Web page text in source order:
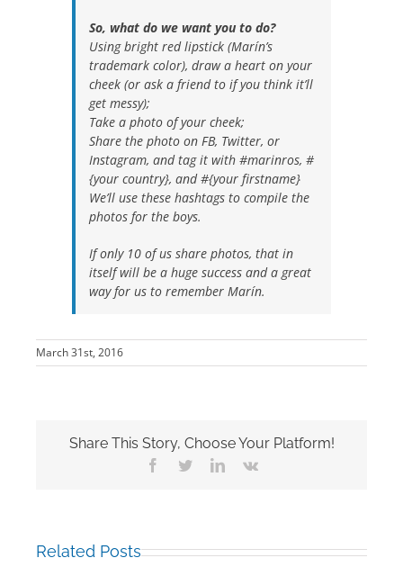
So, what do we want you to do?
Using bright red lipstick (Marín’s
trademark color), draw a heart on your
cheek (or ask a friend to if you think it’ll
get messy);
Take a photo of your cheek;
Share the photo on FB, Twitter, or
Instagram, and tag it with ‪#‎marinros‬, #
{your country}, and #{your firstname}
We’ll use these hashtags to compile the
photos for the boys.
If only 10 of us share photos, that in
itself will be a huge success and a great
way for us to remember Marín.
March 31st, 2016
Share This Story, Choose Your Platform!
Facebook
TwitterLinkedIn
Vk
Related Posts